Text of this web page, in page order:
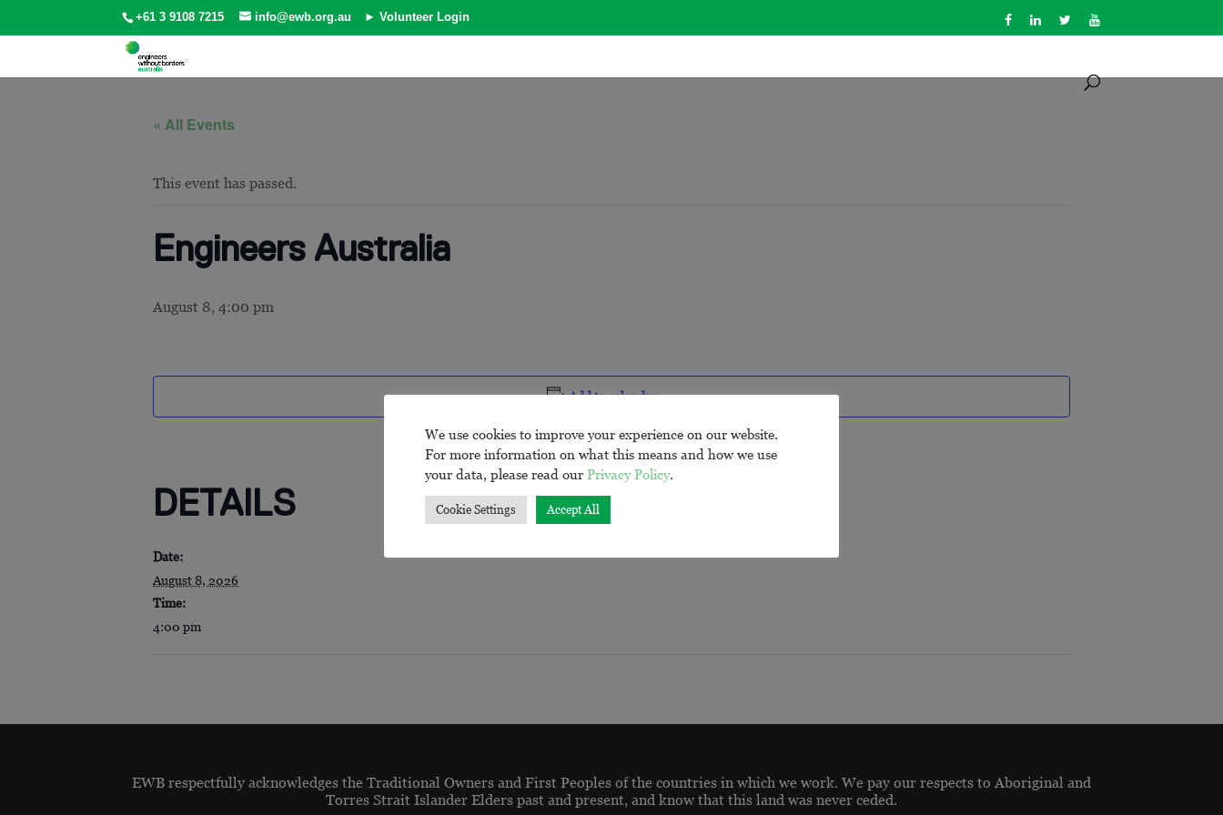
+61 3 9108 7215 info@ewb.org.au ► Volunteer Login
« All Events
This event has passed.
Engineers Australia
August 8, 4:00 pm
Add to calendar
DETAILS
Date:
August 8, 2026
Time:
4:00 pm
EWB respectfully acknowledges the Traditional Owners and First Peoples of the countries in which we work. We pay our respects to Aboriginal and
Torres Strait Islander Elders past and present, and know that this land was never ceded.
We use cookies to improve your experience on our website.
For more information on what this means and how we use
your data, please read our Privacy Policy.
Cookie Settings Accept All